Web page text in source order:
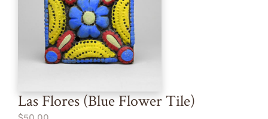
Las Flores (Blue Flower Tile)